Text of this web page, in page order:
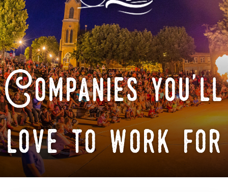
Companies you'll
love to work for